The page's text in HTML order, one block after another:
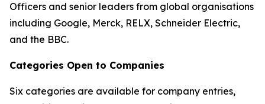
Officers and senior leaders from global organisations
including Google, Merck, RELX, Schneider Electric,
and the BBC.
Categories Open to Companies
Six categories are available for company entries,